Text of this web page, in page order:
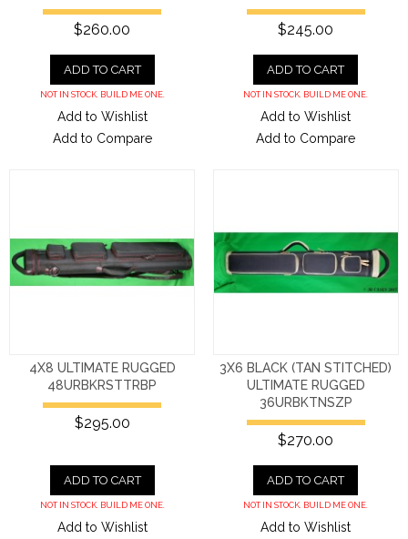
$260.00
ADD TO CART
NOT IN STOCK. BUILD ME ONE.
Add to Wishlist
Add to Compare
$245.00
ADD TO CART
NOT IN STOCK. BUILD ME ONE.
Add to Wishlist
Add to Compare
4X8 ULTIMATE RUGGED
48URBKRSTTRBP
$295.00
ADD TO CART
NOT IN STOCK. BUILD ME ONE.
Add to Wishlist
3X6 BLACK (TAN STITCHED)
ULTIMATE RUGGED
36URBKTNSZP
$270.00
ADD TO CART
NOT IN STOCK. BUILD ME ONE.
Add to Wishlist